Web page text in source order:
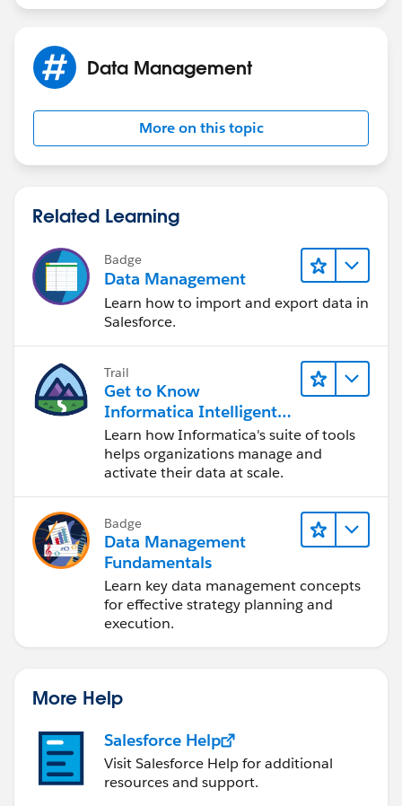
Data Management
More on this topic
Related Learning
Badge
Data Management
Learn how to import and export data in
Salesforce.
Trail
Get to Know
Informatica Intelligent
Data Management
Cloud (IDMC)
Learn how Informatica's suite of tools
helps organizations manage and
activate their data at scale.
Badge
Data Management
Fundamentals
Learn key data management concepts
for effective strategy planning and
execution.
More Help
Salesforce Help
Visit Salesforce Help for additional
resources and support.